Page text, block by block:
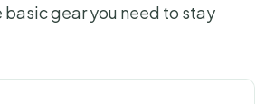
gear you need to stay